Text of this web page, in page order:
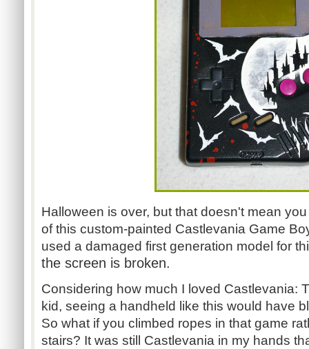
Halloween is over, but that doesn't mean
of this custom-painted Castlevania Game
used a damaged first generation model for
the screen is broken.
Considering how much I loved Castlevania:
kid, seeing a handheld like this would have
So what if you climbed ropes in that game
stairs? It was still Castlevania in my hands